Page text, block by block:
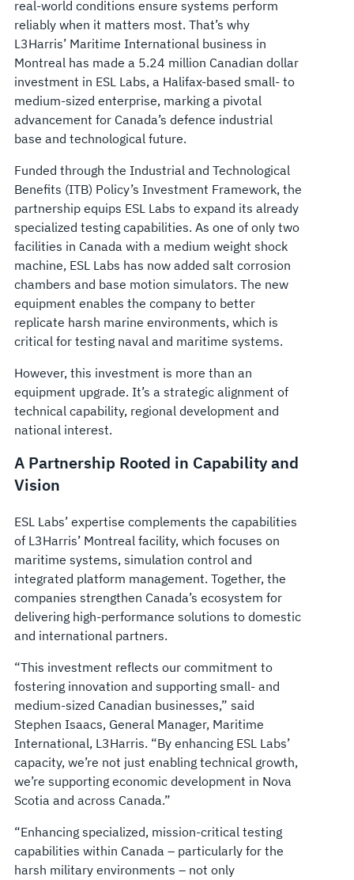
real-world conditions ensure systems perform
reliably when it matters most. That’s why
L3Harris’ Maritime International business in
Montreal has made a 5.24 million Canadian dollar
investment in ESL Labs, a Halifax-based small- to
medium-sized enterprise, marking a pivotal
advancement for Canada’s defence industrial
base and technological future.
Funded through the Industrial and Technological
Benefits (ITB) Policy’s Investment Framework, the
partnership equips ESL Labs to expand its already
specialized testing capabilities. As one of only two
facilities in Canada with a medium weight shock
machine, ESL Labs has now added salt corrosion
chambers and base motion simulators. The new
equipment enables the company to better
replicate harsh marine environments, which is
critical for testing naval and maritime systems.
However, this investment is more than an
equipment upgrade. It’s a strategic alignment of
technical capability, regional development and
national interest.
A Partnership Rooted in Capability and
Vision
ESL Labs’ expertise complements the capabilities
of L3Harris’ Montreal facility, which focuses on
maritime systems, simulation control and
integrated platform management. Together, the
companies strengthen Canada’s ecosystem for
delivering high-performance solutions to domestic
and international partners.
“This investment reflects our commitment to
fostering innovation and supporting small- and
medium-sized Canadian businesses,” said
Stephen Isaacs, General Manager, Maritime
International, L3Harris. “By enhancing ESL Labs’
capacity, we’re not just enabling technical growth,
we’re supporting economic development in Nova
Scotia and across Canada.”
“Enhancing specialized, mission-critical testing
capabilities within Canada – particularly for the
harsh military environments – not only